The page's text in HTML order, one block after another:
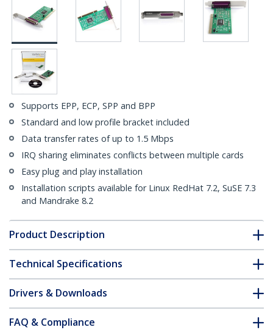
Supports EPP, ECP, SPP and BPP
Standard and low profile bracket included
Data transfer rates of up to 1.5 Mbps
IRQ sharing eliminates conflicts between multiple cards
Easy plug and play installation
Installation scripts available for Linux RedHat 7.2, SuSE 7.3
and Mandrake 8.2
Product Description
Technical Specifications
Drivers & Downloads
FAQ & Compliance